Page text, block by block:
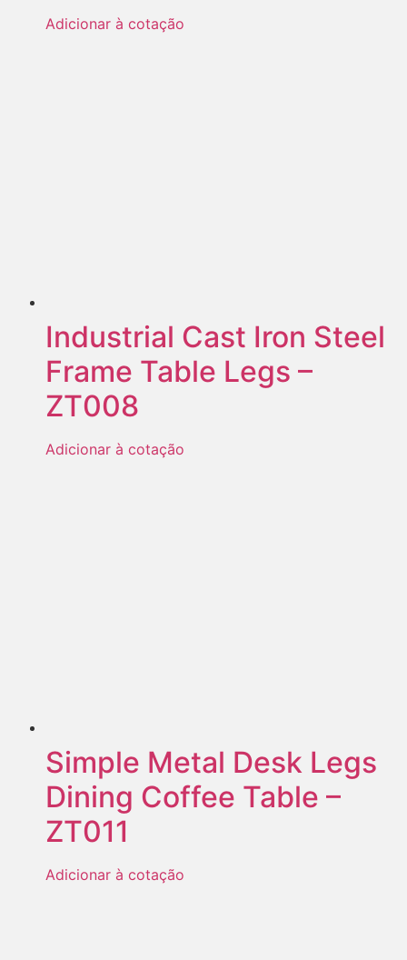
Adicionar à cotação
Industrial Cast Iron Steel
Frame Table Legs –
ZT008
Adicionar à cotação
Simple Metal Desk Legs
Dining Coffee Table –
ZT011
Adicionar à cotação